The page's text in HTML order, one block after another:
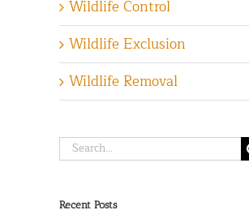
Wildlife Control
Wildlife Exclusion
Wildlife Removal
Search
for:
Recent Posts